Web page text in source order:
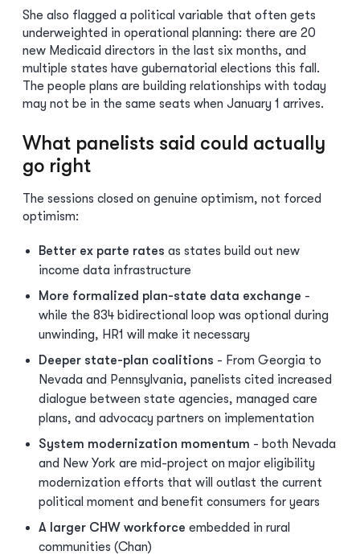
She also flagged a political variable that often gets
underweighted in operational planning: there are 20
new Medicaid directors in the last six months, and
multiple states have gubernatorial elections this fall.
The people plans are building relationships with today
may not be in the same seats when January 1 arrives.
What panelists said could actually
go right
The sessions closed on genuine optimism, not forced
optimism:
Better ex parte rates as states build out new
income data infrastructure
More formalized plan-state data exchange -
while the 834 bidirectional loop was optional during
unwinding, HR1 will make it necessary
Deeper state-plan coalitions - From Georgia to
Nevada and Pennsylvania, panelists cited increased
dialogue between state agencies, managed care
plans, and advocacy partners on implementation
System modernization momentum - both Nevada
and New York are mid-project on major eligibility
modernization efforts that will outlast the current
political moment and benefit consumers for years
A larger CHW workforce embedded in rural
communities (Chan)